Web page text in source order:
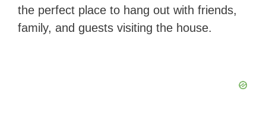
the perfect place to hang out with friends,
family, and guests visiting the house.